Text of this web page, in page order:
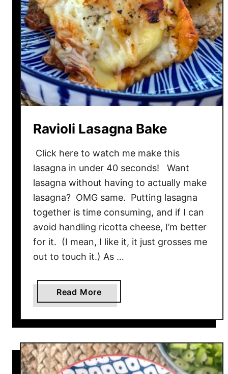
C
h
e
e
s
e
A
l
r
d
o
H
a
c
k
Ravioli Lasagna Bake
Click here to watch me make this
lasagna in under 40 seconds! Want
lasagna without having to actually make
lasagna? OMG same. Putting lasagna
together is time consuming, and if I can
avoid handling ricotta cheese, I’m better
for it. (I mean, I like it, it just grosses me
out to touch it.) As …
Read More
b
o
t
R
a